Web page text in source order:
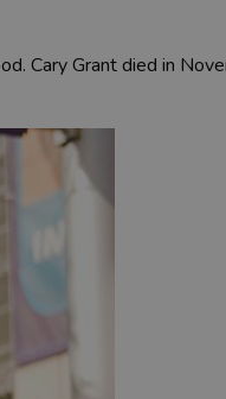
Cary Grant died in